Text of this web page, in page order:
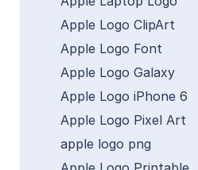
Apple Logo ClipArt
Apple Logo Font
Apple Logo Galaxy
Apple Logo iPhone 6
Apple Logo Pixel Art
apple logo png